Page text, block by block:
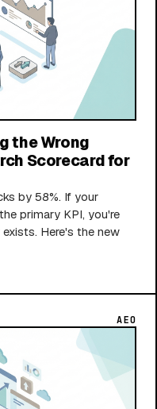
the Wrong
Scorecard for
by 58%. If your
primary KPI, you're
Here's the new
AEO